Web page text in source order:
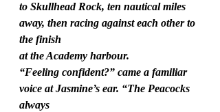
to Skullhead Rock, ten nautical miles
away, then racing against each other to
the finish
at the Academy harbour.
“Feeling confident?” came a familiar
voice at Jasmine’s ear. “The Peacocks
always